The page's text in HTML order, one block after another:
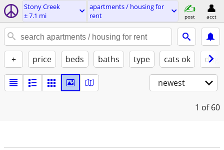
Stony Creek
± 7.1 mi
apartments / housing for
rent
post acct
+ price beds baths type cats ok
newest
1 of 60